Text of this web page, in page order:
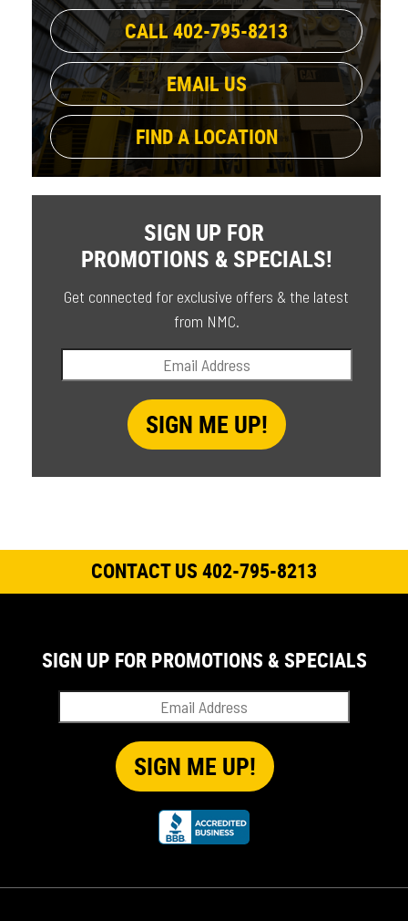
CALL 402-795-8213
EMAIL US
FIND A LOCATION
SIGN UP FOR
PROMOTIONS & SPECIALS!
Get connected for exclusive offers & the latest
from NMC.
CONTACT US 402-795-8213
SIGN UP FOR PROMOTIONS & SPECIALS